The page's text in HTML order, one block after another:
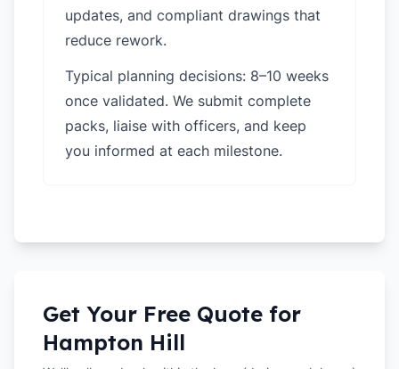
updates, and compliant drawings that
reduce rework.
Typical planning decisions: 8–10 weeks
once validated. We submit complete
packs, liaise with officers, and keep
you informed at each milestone.
Get Your Free Quote for
Hampton Hill